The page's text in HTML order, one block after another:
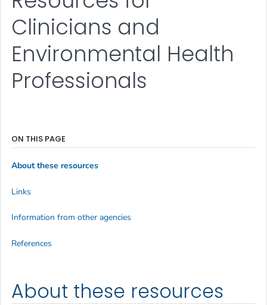
Clinicians and
Environmental Health
Professionals
About these resources
ON THIS PAGE
About these resources
Links
Information from other agencies
References